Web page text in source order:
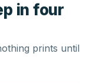
in four
prints until